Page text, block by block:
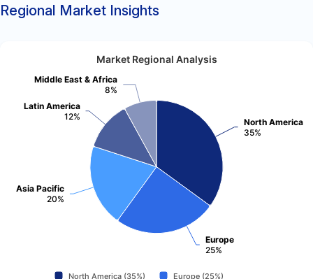
Regional Market Insights
Market Regional Analysis
North America
35%
Europe
25%
Asia Pacific
20%
Latin America
12%
Middle East & Africa
8%
North America (35%)
Europe (25%)